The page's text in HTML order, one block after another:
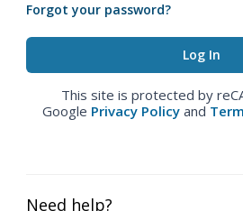
Forgot your password?
This site is protected by
Google Privacy Policy and
Need help?